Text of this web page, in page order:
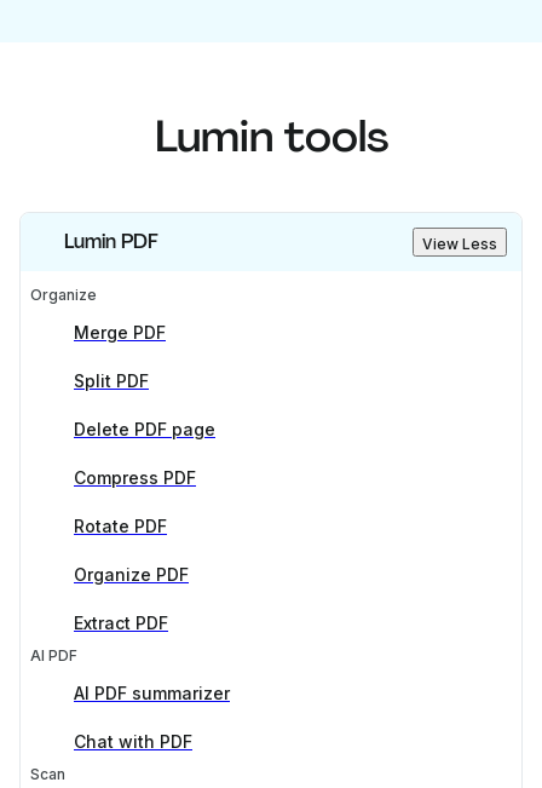
Lumin tools
Lumin PDF View Less
Organize
Merge PDF
Split PDF
Delete PDF page
Compress PDF
Rotate PDF
Organize PDF
Extract PDF
AI PDF
AI PDF summarizer
Chat with PDF
Scan